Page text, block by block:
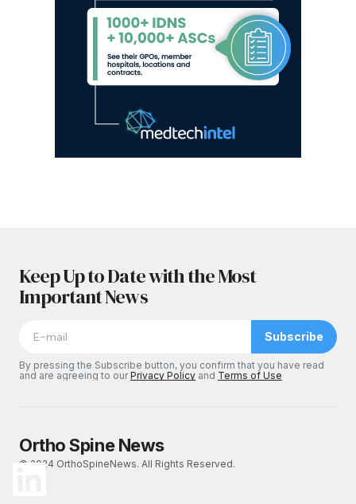
Keep Up to Date with the Most
Important News
Subscribe
By pressing the Subscribe button, you confirm that you have read
and are agreeing to ourPrivacy Policy and Terms of Use
Ortho Spine News
© 2024 OrthoSpineNews. All Rights Reserved.